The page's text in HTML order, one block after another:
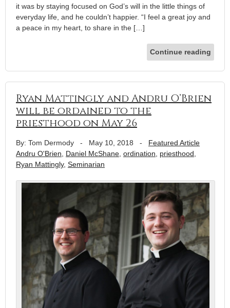
it was by staying focused on God’s will in the little things of
everyday life, and he couldn’t happier. “I feel a great joy and
a peace in my heart, to share in the […]
Continue reading
Ryan Mattingly and Andru O’Brien
will be ordained to the
priesthood on May 26
By: Tom Dermody - May 10, 2018 - Featured Article
Andru O'Brien
Daniel McShane ordination priesthood
Ryan Mattingly, Seminarian